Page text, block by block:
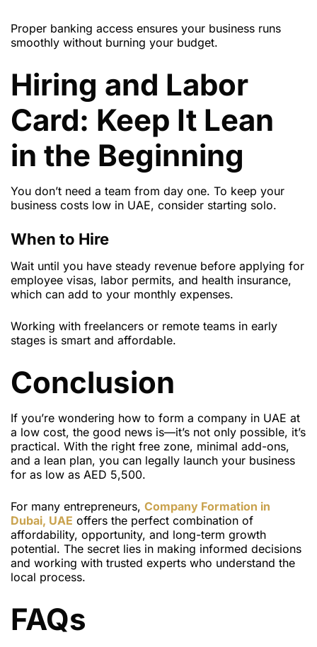
Proper banking access ensures your business runs
smoothly without burning your budget.
Hiring and Labor
Card: Keep It Lean
in the Beginning
You don’t need a team from day one. To keep your
business costs low in UAE, consider starting solo.
When to Hire
Wait until you have steady revenue before applying for
employee visas, labor permits, and health insurance,
which can add to your monthly expenses.
Working with freelancers or remote teams in early
stages is smart and affordable.
Conclusion
If you’re wondering how to form a company in UAE at
a low cost, the good news is—it’s not only possible, it’s
practical. With the right free zone, minimal add-ons,
and a lean plan, you can legally launch your business
for as low as AED 5,500.
For many entrepreneurs, Company Formation in
Dubai, UAE offers the perfect combination of
affordability, opportunity, and long-term growth
potential. The secret lies in making informed decisions
and working with trusted experts who understand the
local process.
FAQs